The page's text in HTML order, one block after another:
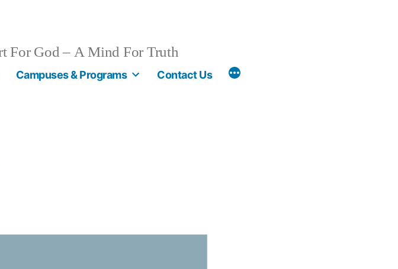
For God – A Mind For Truth
Campuses & Programs Contact Us More